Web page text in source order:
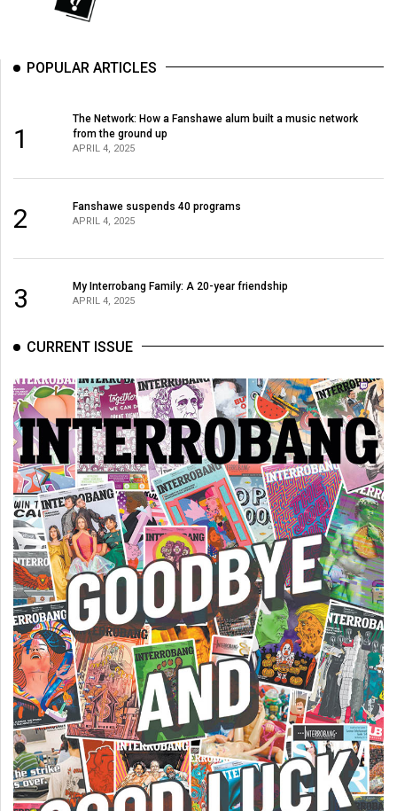
POPULAR ARTICLES
1
The Network: How a Fanshawe alum built a music network
from the ground up
APRIL 4, 2025
2 Fanshawe suspends 40 programs
APRIL 4, 2025
3 My Interrobang Family: A 20-year friendship
APRIL 4, 2025
CURRENT ISSUE